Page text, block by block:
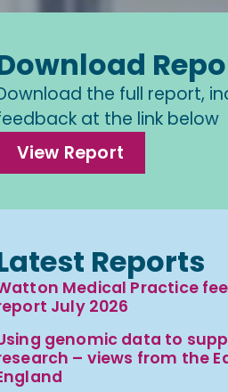
the full report,
at the link below
View Report
Reports
Medical Practice
July 2026
genomic data to
– views from the